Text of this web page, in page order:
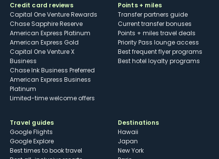
Credit card reviews
Capital One Venture Rewards
Chase Sapphire Reserve
American Express Platinum
American Express Gold
Capital One Venture X
Business
Chase Ink Business Preferred
American Express Business
Platinum
Limited-time welcome offers
Points + miles
Transfer partners guide
Current transfer bonuses
Points + miles travel deals
Priority Pass lounge access
Best frequent flyer programs
Best hotel loyalty programs
Travel guides
Google Flights
Google Explore
Best times to book travel
Destinations
Hawaii
Japan
New York